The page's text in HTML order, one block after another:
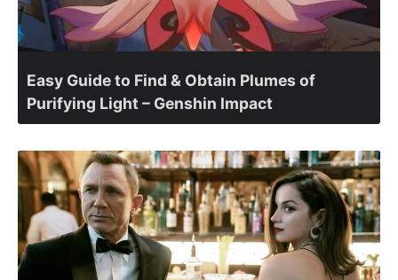
Easy Guide to Find & Obtain Plumes of
Purifying Light – Genshin Impact